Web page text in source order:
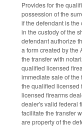
Provides for the
possession of the
if the defendant is
in the custody of the
defendant authorize
a form created by the
the transfer with
qualified licensed
immediate sale of
the qualified licensed
licensed firearms
dealer's valid federal
facilitate the transfer
are property of the